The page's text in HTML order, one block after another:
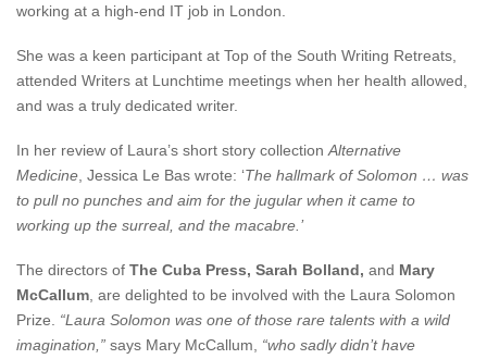
working at a high-end IT job in London.
She was a keen participant at Top of the South Writing Retreats,
attended Writers at Lunchtime meetings when her health allowed,
and was a truly dedicated writer.
In her review of Laura’s short story collection Alternative
Medicine , Jessica Le Bas wrote: ‘The hallmark of Solomon … was
to pull no punches and aim for the jugular when it came to
working up the surreal, and the macabre.’
The directors of The Cuba Press, Sarah Bolland, and Mary
McCallum , are delighted to be involved with the Laura Solomon
Prize.
“Laura Solomon was one of those rare talents with a wild
imagination,” says Mary McCallum, “who sadly didn’t have